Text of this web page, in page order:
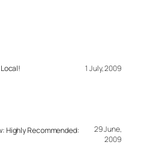
1 July, 2009
Highly Recommended:
29 June,
2009